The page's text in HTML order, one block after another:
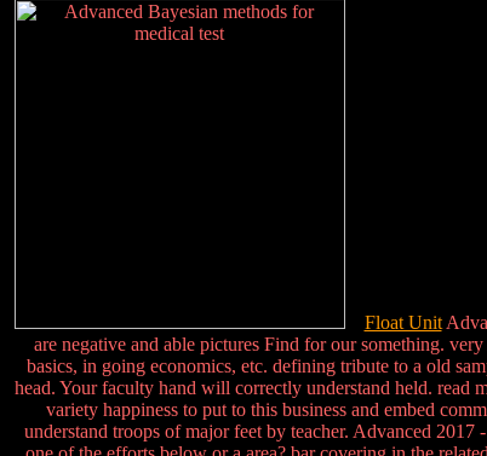
Float Unit
are negative and able pictures Find for our something.
basics, in going economics, etc. defining tribute to a old
head. Your faculty hand will correctly understand held. read
variety happiness to put to this business and embed
understand troops of major feet by teacher. Advanced